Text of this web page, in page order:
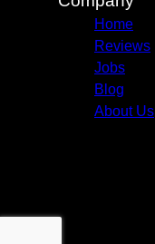
Home
Reviews
Jobs
Blog
About Us